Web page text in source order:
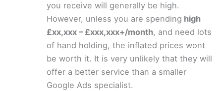
you receive will generally be high.
However, unless you are spending high
£xx,xxx – £xxx,xxx+/month, and need lots
of hand holding, the inflated prices wont
be worth it. It is very unlikely that they will
offer a better service than a smaller
Google Ads specialist.